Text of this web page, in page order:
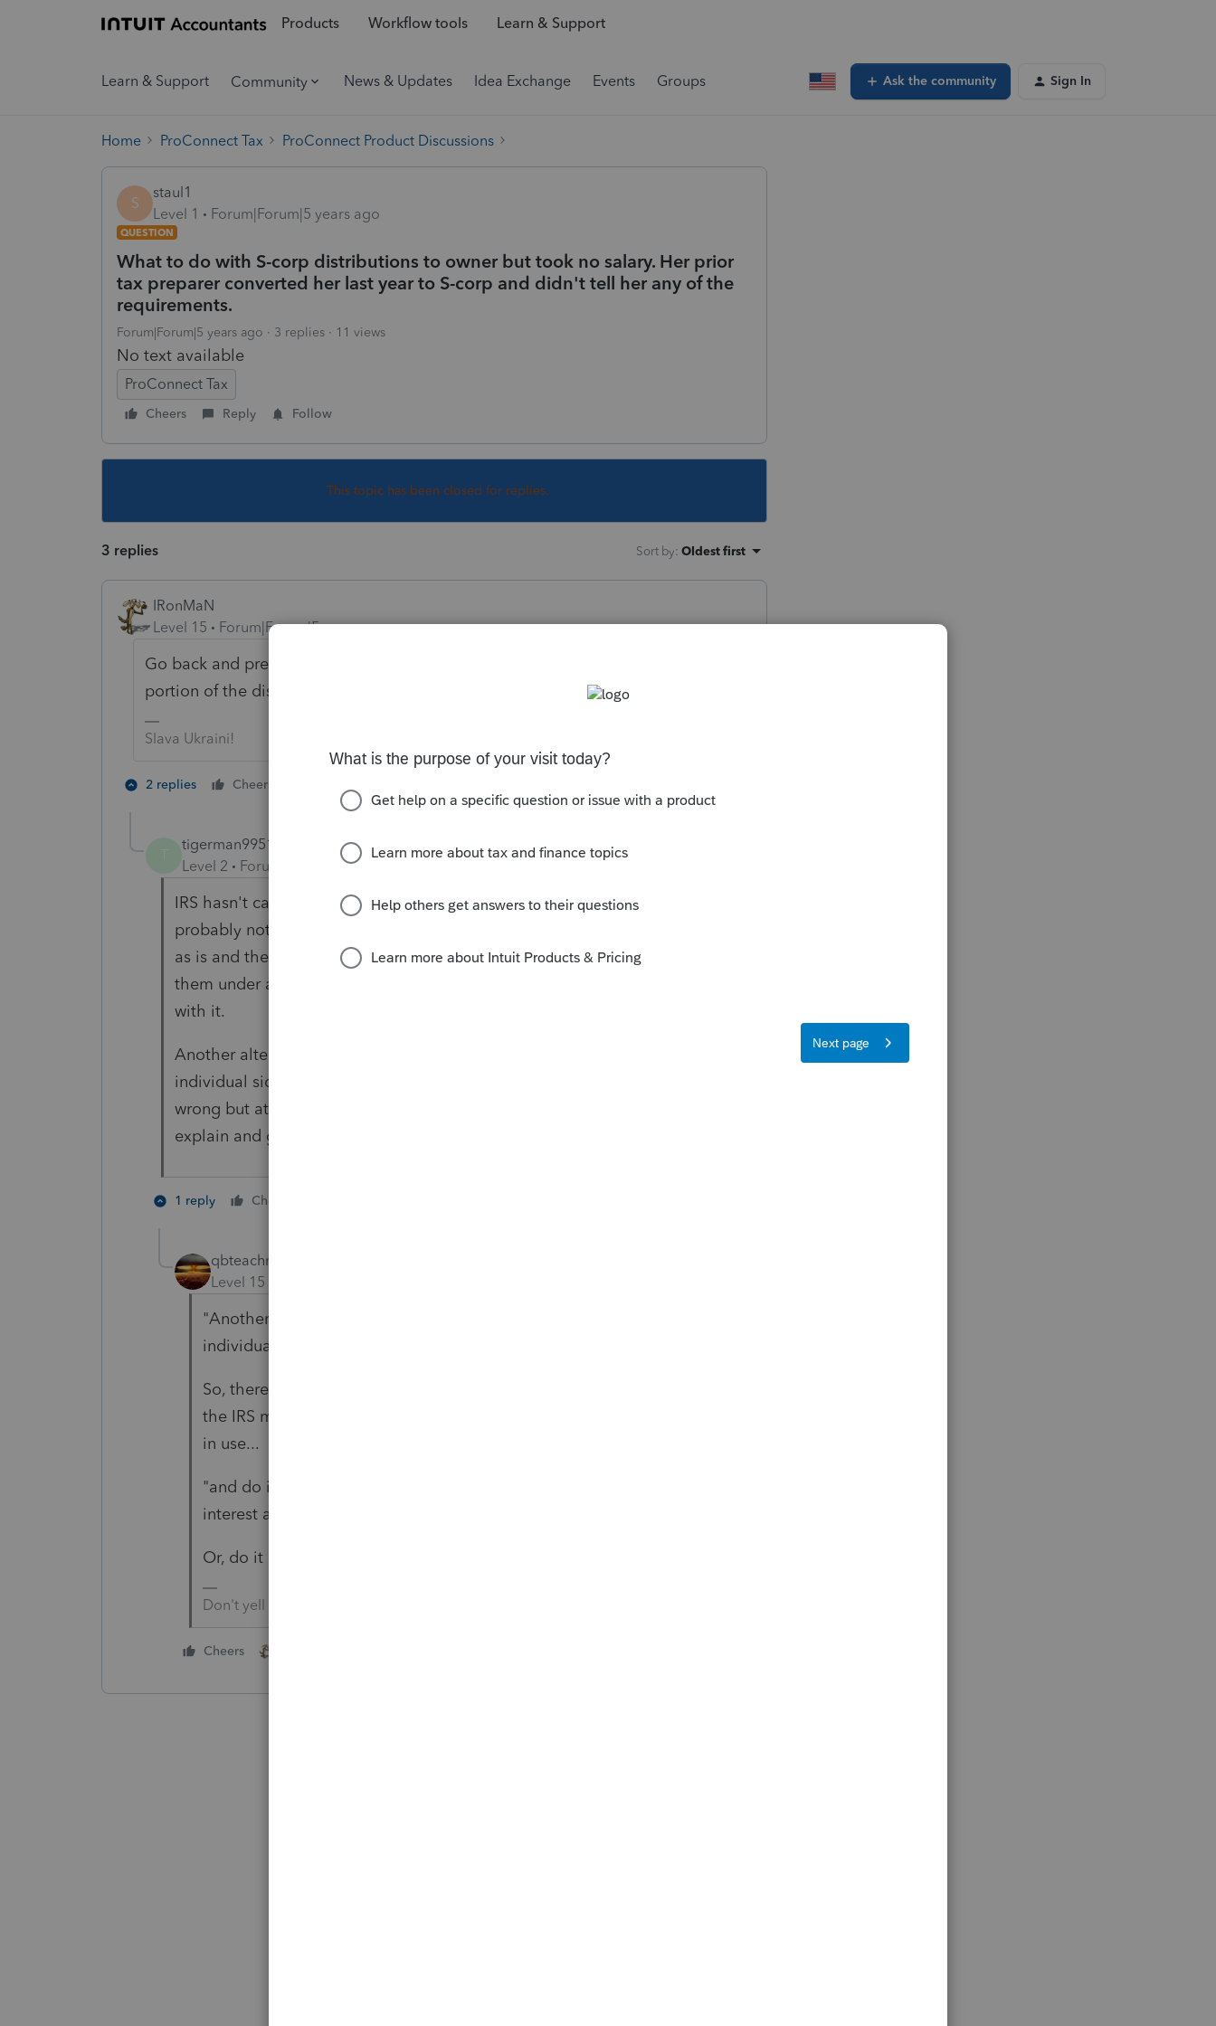
Products Workflow tools Learn & Support
Learn & Support Community News & Updates Idea Exchange Events Groups Ask the community Sign In
Home ProConnect Tax ProConnect Product Discussions
S
staul1
Level 1
Forum|Forum|5 years ago
QUESTION
What to do with S-corp distributions to owner but took no salary. Her prior
tax preparer converted her last year to S-corp and didn't tell her any of the
requirements.
Forum|Forum|5 years ago 3 replies 11 views
No text available
ProConnect Tax
Cheers Reply Follow
This topic has been closed for replies.
3 replies Sort by: Oldest first
IRonMaN
Level 15
Forum|Forum|5 years ago
Go back and prepare payroll tax returns and W-2s to convert at least a
portion of the distributions to payroll.
Slava Ukraini!
2 replies Cheers
tigerman99515
Level 2
Forum|Forum|5 years ago
IRS hasn't caught that in years. They should go back and do payroll but
probably not worth it. Advise client the problem, tell them you can file it
as is and there is a (small) possibility that IRS will catch it and do it for
them under audit and they might have penalties and interest associated
with it.
Another alternative is to reclass it to contract labor and then on the
individual side have them pick it up as SE income. Technically that is
wrong but at least IRS is getting all their money - that one is easier to
explain and get out of with them (I have).
1 reply Cheers
qbteachmt
Level 15
"Another alternative is to reclass it to contract labor and then on the
individual side have them pick it up as SE income"
So, there is time to do it wrong, but not time to do it right, because
the IRS might not even catch it? Just confirming the thought process
in use...
"and do it for them under audit and they might have penalties and
interest associated with it"
Or, do it right.
Don't yell at us; we're volunteers
Cheers